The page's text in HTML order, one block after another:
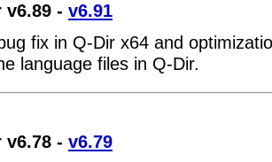
v6.89 - v6.91
fix in Q-Dir x64 and
language files in Q-Dir.
v6.78 - v6.79